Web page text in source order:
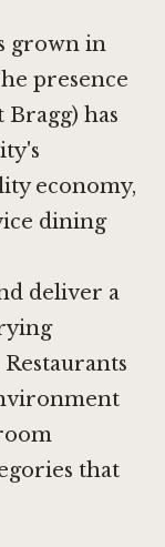
grown in
presence
has
economy,
dining
deliver a
that